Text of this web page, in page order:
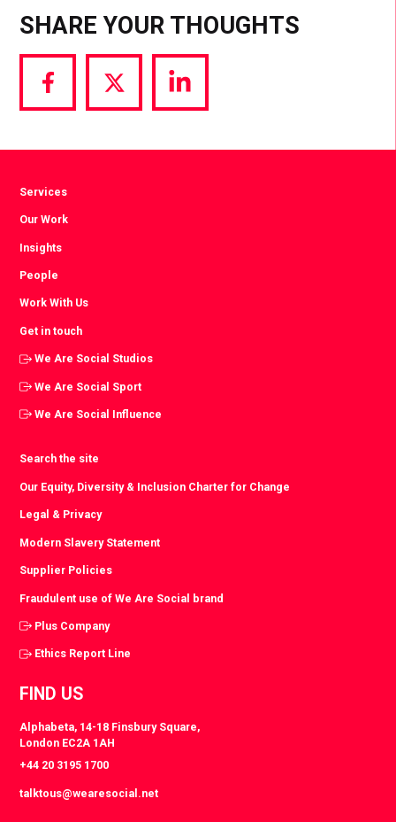
SHARE YOUR THOUGHTS
Share
via
Share
via
Share
via
Services
Our Work
Insights
People
Work With Us
Get in touch
We Are Social Studios
We Are Social Sport
We Are Social Influence
Search the site
Our Equity, Diversity & Inclusion Charter for Change
Legal & Privacy
Modern Slavery Statement
Supplier Policies
Fraudulent use of We Are Social brand
Plus Company
Ethics Report Line
FIND US
Alphabeta, 14-18 Finsbury Square,
London EC2A 1AH
+44 20 3195 1700
talktous@wearesocial.net